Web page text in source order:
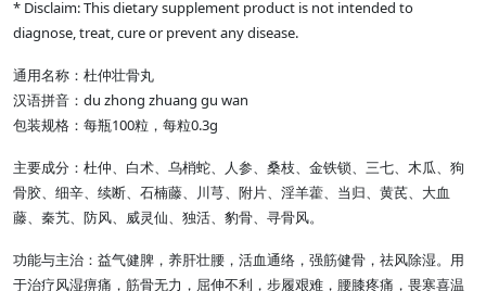
* Disclaim: This dietary supplement product is not intended to
diagnose, treat, cure or prevent any disease.
通用名称：杜仲壮骨丸
汉语拼音：du zhong zhuang gu wan
包装规格：每瓶100粒，每粒0.3g
主要成分：杜仲、白术、乌梢蛇、人参、桑枝、金铁锁、三七、木瓜、狗
骨胶、细辛、续断、石楠藤、川芎、附片、淫羊藿、当归、黄芪、大血
藤、秦艽、防风、威灵仙、独活、豹骨、寻骨风。
功能与主治：益气健脾，养肝壮腰，活血通络，强筋健骨，祛风除湿。用
于治疗风湿痹痛，筋骨无力，屈伸不利，步履艰难，腰膝疼痛，畏寒喜温